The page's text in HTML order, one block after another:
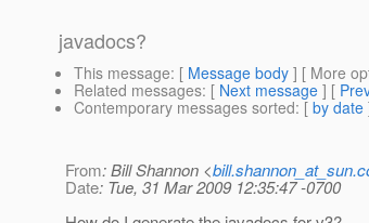
javadocs?
This message: [ Message body ] [ More
Related messages: [ Next message ] [
Contemporary messages sorted: [ by date
From: Bill Shannon <
Date: Tue, 31 Mar 2009 12:35:47 -0700